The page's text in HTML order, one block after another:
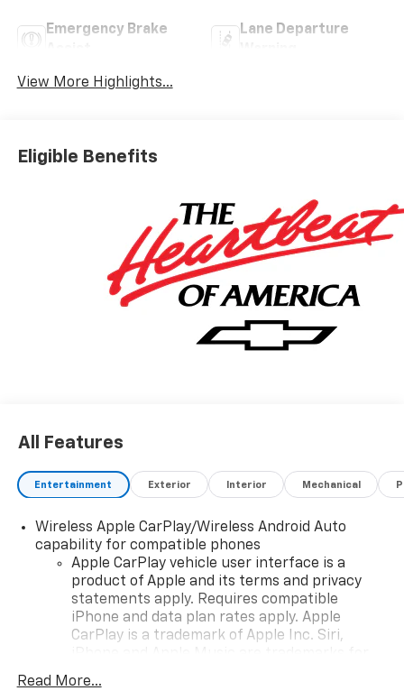
Emergency Brake
Lane Departure
View More Highlights...
Eligible Benefits
All Features
Entertainment Exterior Interior Mechanical
Wireless Apple CarPlay/Wireless Android Auto
capability for compatible phones
Apple CarPlay vehicle user interface is a
product of Apple and its terms and privacy
statements apply. Requires compatible
iPhone and data plan rates apply. Apple
CarPlay is a trademark of Apple Inc. Siri,
countries.
Read More...